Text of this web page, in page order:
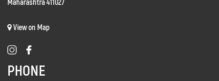
Maharashtra 411027
View on Map
PHONE